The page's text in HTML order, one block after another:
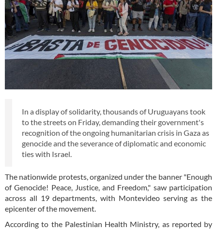
In a display of solidarity, thousands of Uruguayans took
to the streets on Friday, demanding their government's
recognition of the ongoing humanitarian crisis in Gaza as
genocide and the severance of diplomatic and economic
ties with Israel.
The nationwide protests, organized under the banner "Enough
of Genocide! Peace, Justice, and Freedom," saw participation
across all 19 departments, with Montevideo serving as the
epicenter of the movement.
According to the Palestinian Health Ministry, as reported by